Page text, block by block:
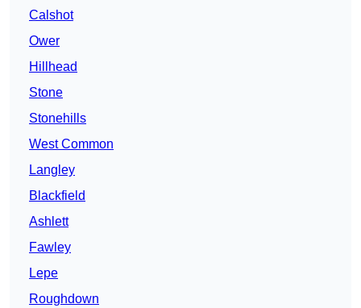
Calshot
Ower
Hillhead
Stone
Stonehills
West Common
Langley
Blackfield
Ashlett
Fawley
Lepe
Roughdown